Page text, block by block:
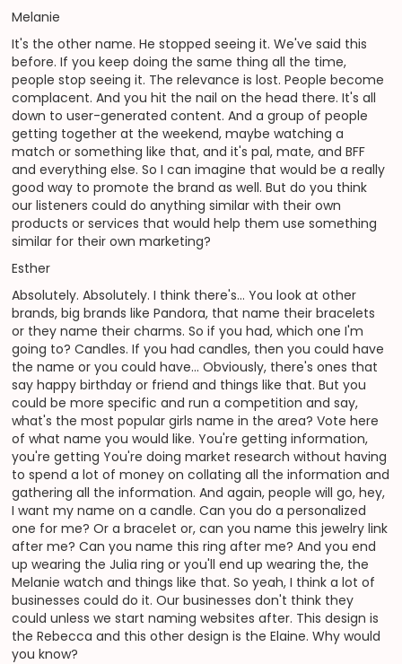
Melanie
It's the other name. He stopped seeing it. We've said this
before. If you keep doing the same thing all the time,
people stop seeing it. The relevance is lost. People become
complacent. And you hit the nail on the head there. It's all
down to user-generated content. And a group of people
getting together at the weekend, maybe watching a
match or something like that, and it's pal, mate, and BFF
and everything else. So I can imagine that would be a really
good way to promote the brand as well. But do you think
our listeners could do anything similar with their own
products or services that would help them use something
similar for their own marketing?
Esther
Absolutely. Absolutely. I think there's... You look at other
brands, big brands like Pandora, that name their bracelets
or they name their charms. So if you had, which one I'm
going to? Candles. If you had candles, then you could have
the name or you could have... Obviously, there's ones that
say happy birthday or friend and things like that. But you
could be more specific and run a competition and say,
what's the most popular girls name in the area? Vote here
of what name you would like. You're getting information,
you're getting You're doing market research without having
to spend a lot of money on collating all the information and
gathering all the information. And again, people will go, hey,
I want my name on a candle. Can you do a personalized
one for me? Or a bracelet or, can you name this jewelry link
after me? Can you name this ring after me? And you end
up wearing the Julia ring or you'll end up wearing the, the
Melanie watch and things like that. So yeah, I think a lot of
businesses could do it. Our businesses don't think they
could unless we start naming websites after. This design is
the Rebecca and this other design is the Elaine. Why would
you know?